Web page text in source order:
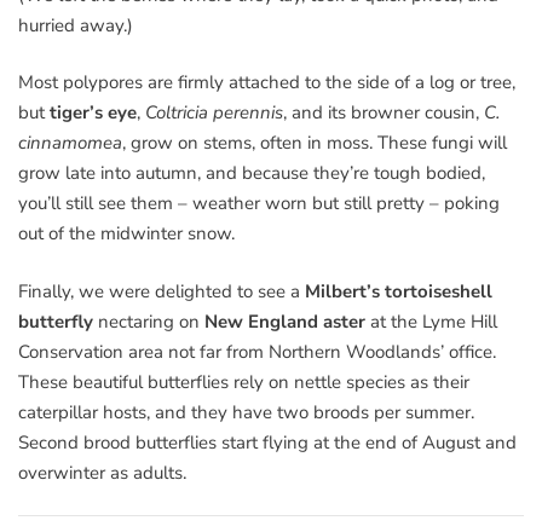
hurried away.)
Most polypores are firmly attached to the side of a log or tree,
buttiger’s eye, Coltricia perennis, and its browner cousin, C.
cinnamomea, grow on stems, often in moss. These fungi will
grow late into autumn, and because they’re tough bodied,
you’ll still see them – weather worn but still pretty – poking
out of the midwinter snow.
Finally, we were delighted to see a Milbert’s tortoiseshell
butterfly nectaring on New England aster at the Lyme Hill
Conservation area not far from Northern Woodlands’ office.
These beautiful butterflies rely on nettle species as their
caterpillar hosts, and they have two broods per summer.
Second brood butterflies start flying at the end of August and
overwinter as adults.